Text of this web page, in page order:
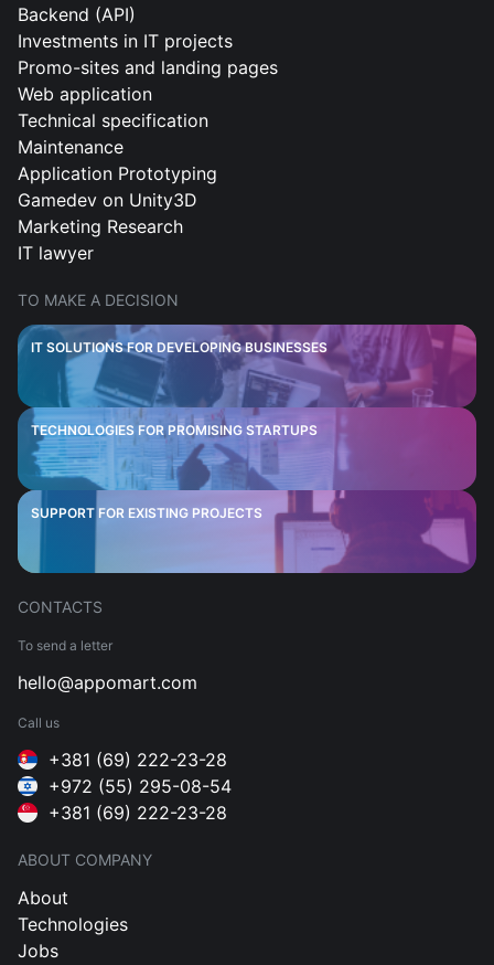
Backend (API)
Investments in IT projects
Promo-sites and landing pages
Web application
Technical specification
Maintenance
Application Prototyping
Gamedev on Unity3D
Marketing Research
IT lawyer
TO MAKE A DECISION
IT SOLUTIONS FOR DEVELOPING BUSINESSES
TECHNOLOGIES FOR PROMISING STARTUPS
SUPPORT FOR EXISTING PROJECTS
CONTACTS
To send a letter
hello@appomart.com
Call us
+381 (69) 222-23-28
+972 (55) 295-08-54
+381 (69) 222-23-28
ABOUT COMPANY
About
Technologies
Jobs